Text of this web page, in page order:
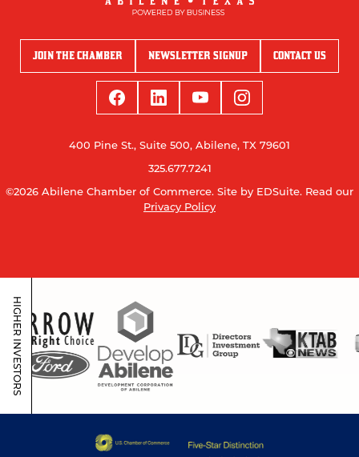
JOIN THE CHAMBER NEWSLETTER SIGNUP CONTACT US
400 Pine St., Suite 500, Abilene, TX 79601
325.677.7241
©2026 Abilene Chamber of Commerce. Site by EDSuite. Read our
Privacy Policy
HIGHER INVESTORS